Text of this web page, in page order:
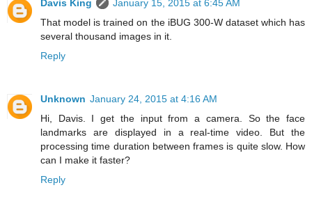
Davis King
January 15, 2015 at 6:45 AM
That model is trained on the iBUG 300-W dataset which has
several thousand images in it.
Reply
Unknown January 24, 2015 at 4:16 AM
Hi, Davis. I get the input from a camera. So the face
landmarks are displayed in a real-time video. But the
processing time duration between frames is quite slow. How
can I make it faster?
Reply